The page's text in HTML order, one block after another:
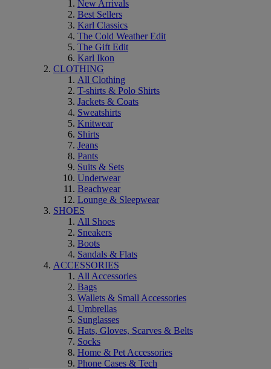
New Arrivals
Best Sellers
Karl Classics
The Cold Weather Edit
The Gift Edit
Karl Ikon
CLOTHING
All Clothing
T-shirts & Polo Shirts
Jackets & Coats
Sweatshirts
Knitwear
Shirts
Jeans
Pants
Suits & Sets
Underwear
Beachwear
Lounge & Sleepwear
SHOES
All Shoes
Sneakers
Boots
Sandals & Flats
ACCESSORIES
All Accessories
Bags
Wallets & Small Accessories
Umbrellas
Sunglasses
Hats, Gloves, Scarves & Belts
Socks
Home & Pet Accessories
Phone Cases & Tech